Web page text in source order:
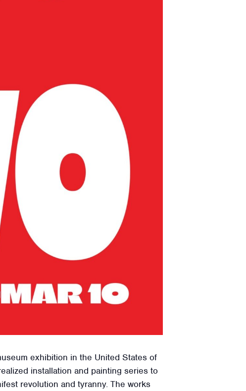
exhibition in the United States of
installation and painting series to
revolution and tyranny. The works